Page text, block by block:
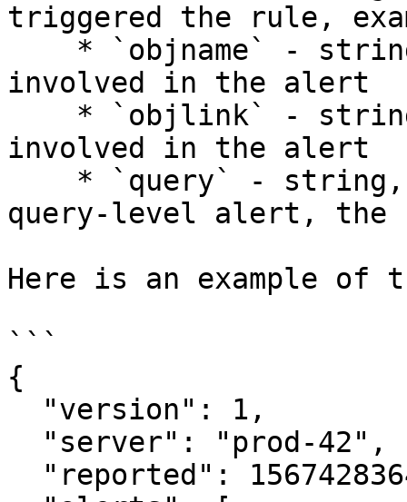
triggered the rule,
involved in the alert
involved in the alert
query-level alert, the
Here is an example of
```
{